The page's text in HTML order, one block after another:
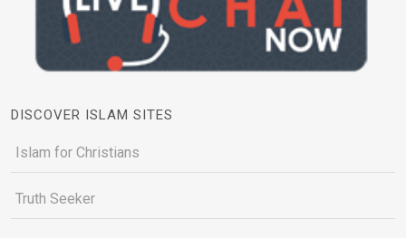
DISCOVER ISLAM SITES
Islam for Christians
Truth Seeker